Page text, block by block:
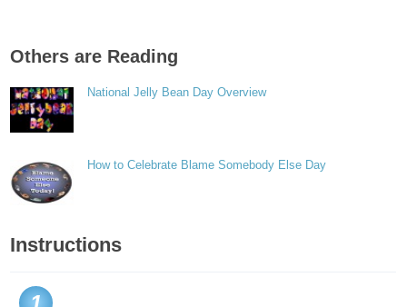
Others are Reading
National Jelly Bean Day Overview
How to Celebrate Blame Somebody Else Day
Instructions